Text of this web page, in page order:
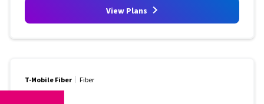
View Plans
T-Mobile Fiber Fiber